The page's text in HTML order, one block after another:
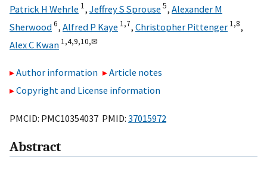
Patrick H Wehrle 1, Jeffrey S Sprouse 5, Alexander M
Sherwood6, Alfred P Kaye 1,7, Christopher Pittenger 1,8,
Alex C Kwan 1,4,9,10,✉
Author information
Article notes
Copyright and License information
PMCID: PMC10354037 PMID: 37015972
Abstract